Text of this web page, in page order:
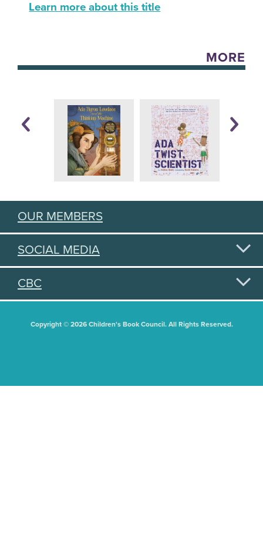
Learn more about this title
MORE
OUR MEMBERS
SOCIAL MEDIA
CBC
Copyright © 2026 Children's Book Council. All Rights Reserved.